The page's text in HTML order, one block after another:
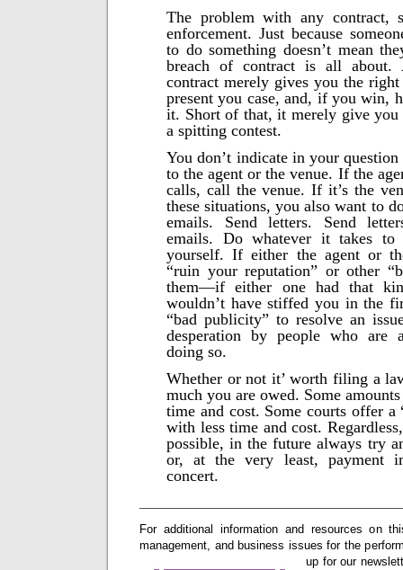
The problem with any contract,
enforcement. Just because
to do something doesn’t mean
breach of contract is all about.
contract merely gives you the
present you case, and, if you win,
it. Short of that, it merely give
a spitting contest.
You don’t indicate in your
to the agent or the venue. If the
calls, call the venue. If it’s the
these situations, you also want to
emails. Send letters. Send
emails. Do whatever it takes
yourself. If either the agent or
“ruin your reputation” or other
them—if either one had that
wouldn’t have stiffed you in the
“bad publicity” to resolve an
desperation by people who are
doing so.
Whether or not it’ worth filing a
much you are owed. Some
time and cost. Some courts offer a
with less time and cost.
possible, in the future always try
or, at the very least, payment
concert.
For additional information and resources on
management, and business issues for the
up for our